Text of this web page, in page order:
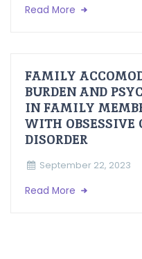
Read More
FAMILY
BURDEN AND
IN FAMILY
WITH OBSESSIVE
DISORDER
September 22, 2023
Read More